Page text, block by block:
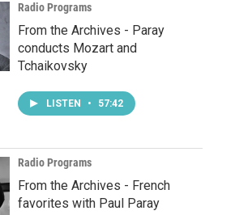
Radio Programs
From the Archives - Paray
conducts Mozart and
Tchaikovsky
LISTEN • 57:42
Radio Programs
From the Archives - French
favorites with Paul Paray